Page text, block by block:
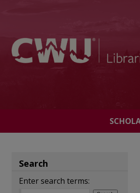
Search
Enter search terms: